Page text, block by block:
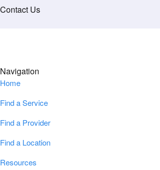
Contact Us
Navigation
Home
Find a Service
Find a Provider
Find a Location
Resources